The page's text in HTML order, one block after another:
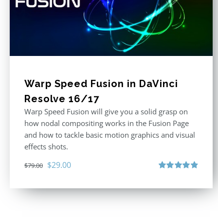
Warp Speed Fusion in DaVinci
Resolve 16/17
Warp Speed Fusion will give you a solid grasp on
how nodal compositing works in the Fusion Page
and how to tackle basic motion graphics and visual
effects shots.
$79.00 Original
was:
$29.00Current
is: